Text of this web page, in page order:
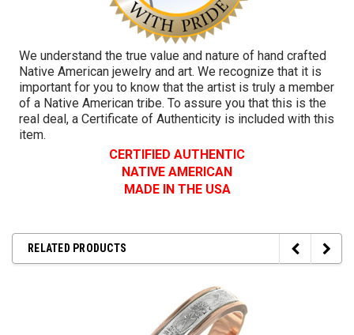
We understand the true value and nature of hand crafted
Native American jewelry and art. We recognize that it is
important for you to know that the artist is truly a member
of a Native American tribe. To assure you that this is the
real deal, a Certificate of Authenticity is included with this
item.
CERTIFIED AUTHENTIC
NATIVE AMERICAN
MADE IN THE USA
RELATED PRODUCTS